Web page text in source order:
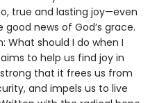
true and lasting joy—even
news of God’s grace.
What should I do when I
to help us find joy in
that it frees us from
and impels us to live